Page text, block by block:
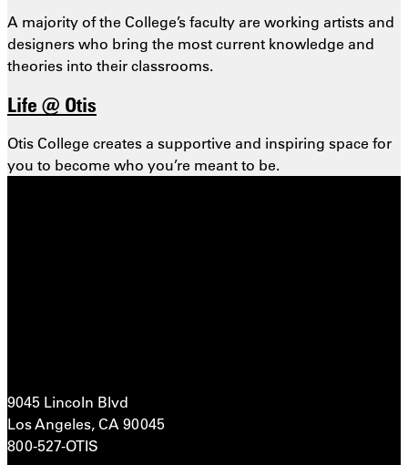
A majority of the College’s faculty are working artists and
designers who bring the mostcurrent knowledge and
theories into their classrooms.
Life @ Otis
Otis College creates a supportive and inspiring space for
you to become who you’re meant to be.
9045 Lincoln Blvd
Los Angeles, CA 90045
800-527-OTIS